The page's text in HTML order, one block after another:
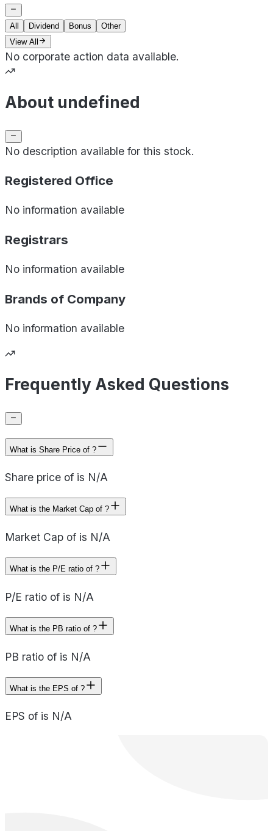
All Dividend Bonus
Other
View All
No corporate action data available.
About undefined
No description available for this stock.
Registered Office
No information available
Registrars
No information available
Brands of Company
No information available
Frequently Asked Questions
What is Share Price of ?
Share price of is N/A
What is the Market Cap of ?
Market Cap of is N/A
What is the P/E ratio of ?
P/E ratio of is N/A
What is the PB ratio of ?
PB ratio of is N/A
What is the EPS of ?
EPS of is N/A